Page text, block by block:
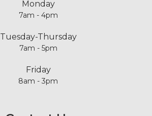
Monday
7am - 4pm
Tuesday-Thursday
7am - 5pm
Friday
8am - 3pm